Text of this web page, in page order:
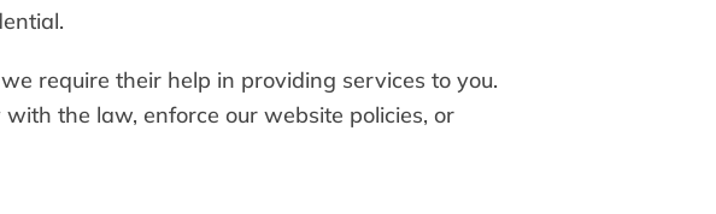
require their help in providing services to you.
the law, enforce our website policies, or